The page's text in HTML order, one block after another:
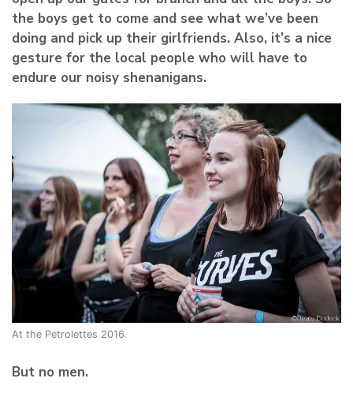
the boys get to come and see what we’ve been
doing and pick up their girlfriends. Also, it’s a nice
gesture for the local people who will have to
endure our noisy shenanigans.
At the Petrolettes 2016.
But no men.